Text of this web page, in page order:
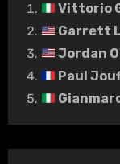
Vittorio
Garrett
Jordan
Paul